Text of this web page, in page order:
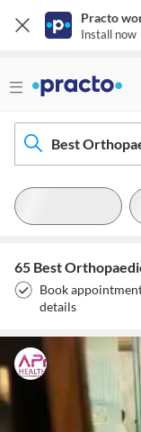
Practo
Install now
65 Best
Book
details